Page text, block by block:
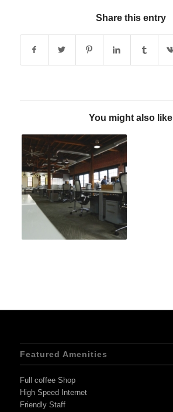
Share this entry
You might also like
Featured Amenities
Full coffee Shop
High Speed Internet
Friendly Staff